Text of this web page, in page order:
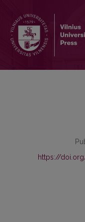
https://